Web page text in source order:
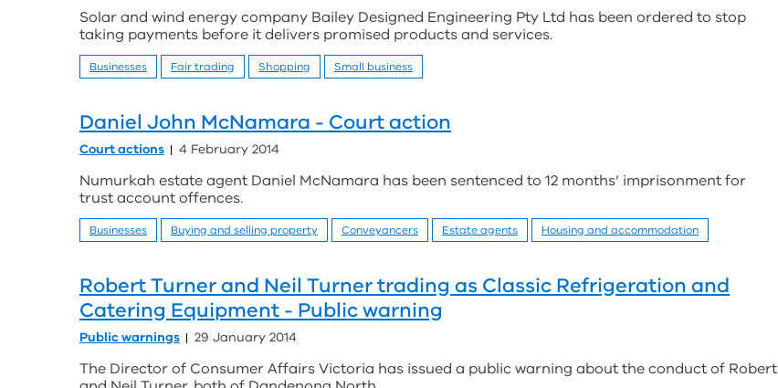
Solar and wind energy company Bailey Designed Engineering Pty Ltd has been ordered to stop
taking payments before it delivers promised products and services.
Businesses Fair trading Shopping Small business
Daniel John McNamara - Court action
Court actions 4 February 2014
Numurkah estate agent Daniel McNamara has been sentenced to 12 months’ imprisonment for
trust account offences.
Businesses Buying and selling property Conveyancers Estate agents Housing and accommodation
Robert Turner and Neil Turner trading as Classic Refrigeration and
Catering Equipment - Public warning
Public warnings 29 January 2014
The Director of Consumer Affairs Victoria has issued a public warning about the conduct of Robert